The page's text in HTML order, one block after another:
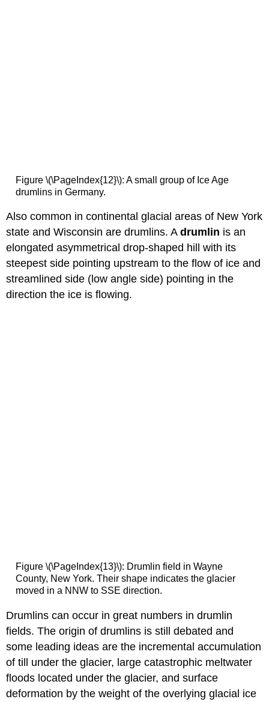
Figure \(\PageIndex{12}\): A small group of Ice Age
drumlins in Germany.
Also common in continental glacial areas of New York
state and Wisconsin are drumlins. Adrumlin is an
elongated asymmetrical drop-shaped hill with its
steepest side pointing upstream to the flow of ice and
streamlined side (low angle side) pointing in the
direction the ice is flowing.
Figure \(\PageIndex{13}\): Drumlin field in Wayne
County, New York. Their shape indicates the glacier
moved in a NNW to SSE direction.
Drumlins can occur in great numbers in drumlin
fields. The origin of drumlins is still debated and
some leading ideas are the incremental accumulation
of till under the glacier, large catastrophic meltwater
floods located under the glacier, and surface
deformation by the weight of the overlying glacial ice